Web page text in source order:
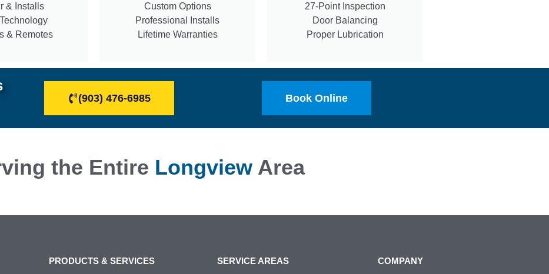
& Installs
& Remotes
Custom Options
Professional Installs
Lifetime Warranties
27-Point Inspection
Door Balancing
Proper Lubrication
(903) 476-6985 Book Online
the Entire LongviewArea
PRODUCTS & SERVICES SERVICE AREAS COMPANY